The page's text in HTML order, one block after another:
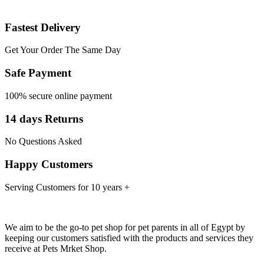
Fastest Delivery
Get Your Order The Same Day
Safe Payment
100% secure online payment
14 days Returns
No Questions Asked
Happy Customers
Serving Customers for 10 years +
We aim to be the go-to pet shop for pet parents in all of Egypt by
keeping our customers satisfied with the products and services they
receive at Pets Mrket Shop.